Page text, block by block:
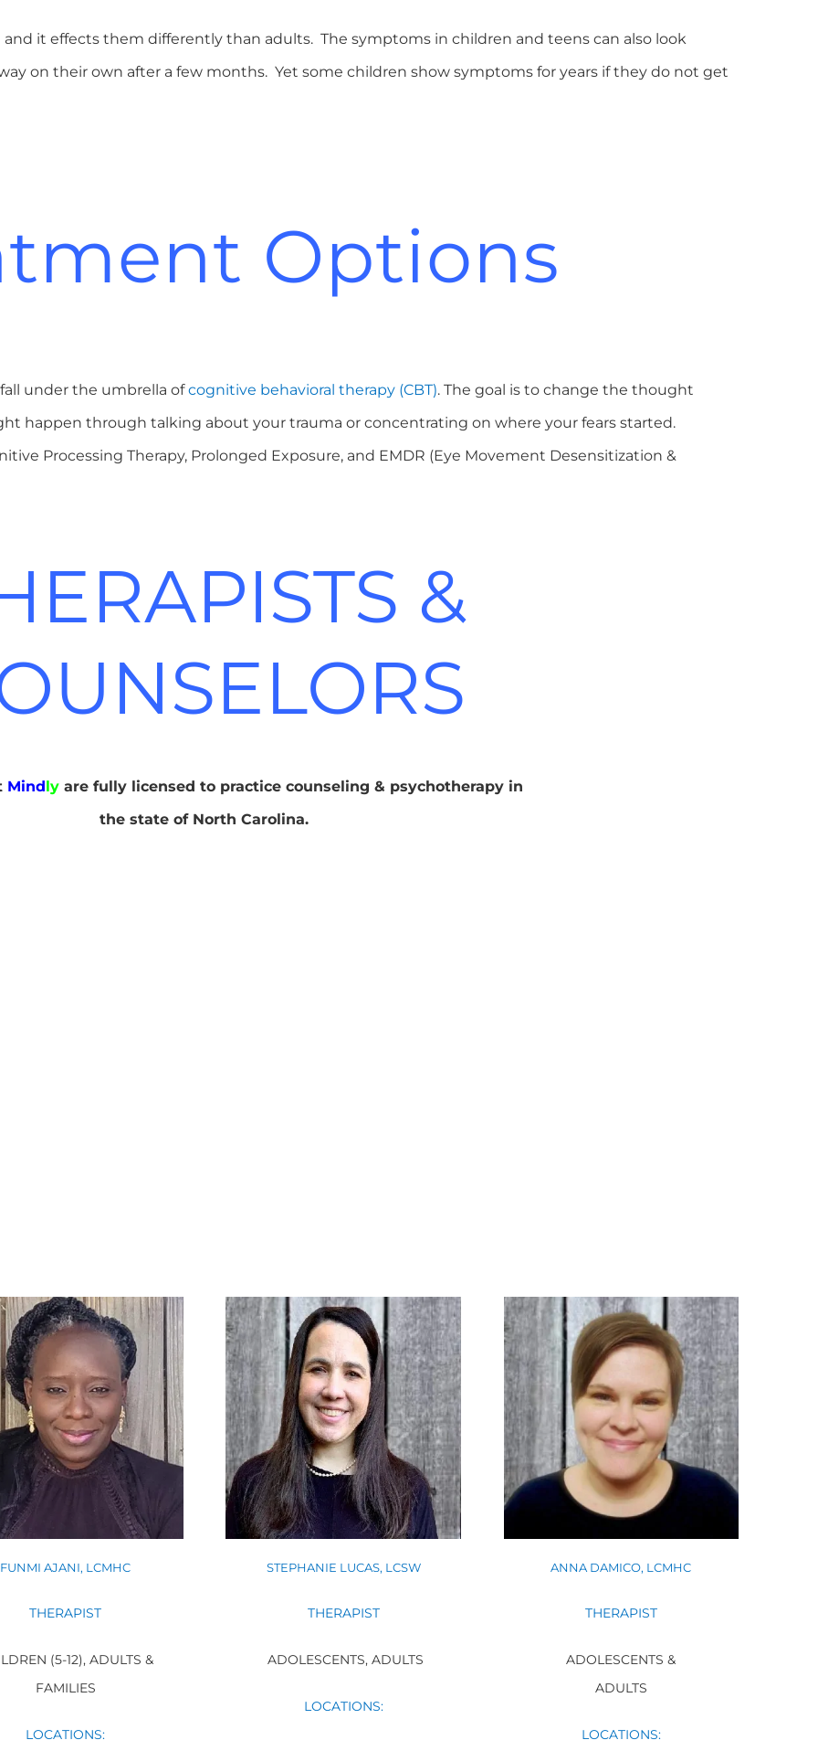
it effects them differently than adults. The symptoms in children and teens can also look
on their own after a few months. Yet some children show symptoms for years if they do not get
Options
fall under the umbrella ofcognitive behavioral therapy (CBT). The goal is to change the thought
happen through talking about your trauma or concentrating on where your fears started.
Processing Therapy, Prolonged Exposure, and EMDR (Eye Movement Desensitization &
&
Mindlyare fully licensed to practice counseling & psychotherapy in
the state of North Carolina.
FUNMI AJANI, LCMHC
THERAPIST
(5-12), ADULTS &
FAMILIES
LOCATIONS:
STEPHANIE LUCAS, LCSW
THERAPIST
ADOLESCENTS, ADULTS
LOCATIONS:
ANNA DAMICO, LCMHC
THERAPIST
ADOLESCENTS &
ADULTS
LOCATIONS: